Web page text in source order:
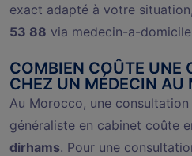
exact adapté à votre
53 88 via medecin-a-
COMBIEN COÛTE UNE
CHEZ UN MÉDECIN AU
Au Morocco, une
généraliste en cabinet coûte
dirhams. Pour une